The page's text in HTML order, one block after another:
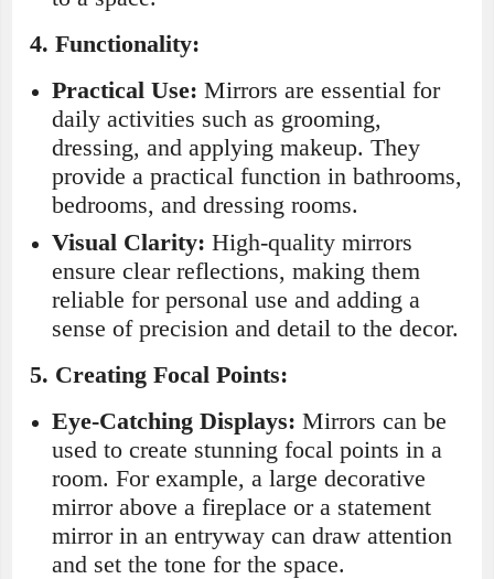
4. Functionality:
Practical Use: Mirrors are essential for
daily activities such as grooming,
dressing, and applying makeup. They
provide a practical function in bathrooms,
bedrooms, and dressing rooms.
Visual Clarity: High-quality mirrors
ensure clear reflections, making them
reliable for personal use and adding a
sense of precision and detail to the decor.
5. Creating Focal Points:
Eye-Catching Displays: Mirrors can be
used to create stunning focal points in a
room. For example, a large decorative
mirror above a fireplace or a statement
mirror in an entryway can draw attention
and set the tone for the space.